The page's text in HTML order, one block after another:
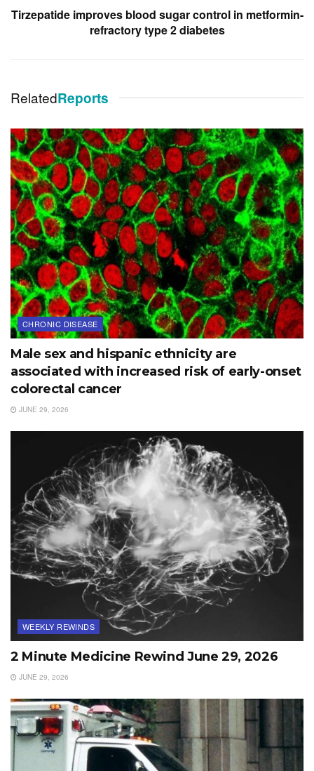
Tirzepatide improves blood sugar control in metformin-
refractory type 2 diabetes
RelatedReports
CHRONIC DISEASE
Male sex and hispanic ethnicity are
associated with increased risk of early-onset
colorectal cancer
JUNE 29, 2026
WEEKLY REWINDS
2 Minute Medicine Rewind June 29, 2026
JUNE 29, 2026